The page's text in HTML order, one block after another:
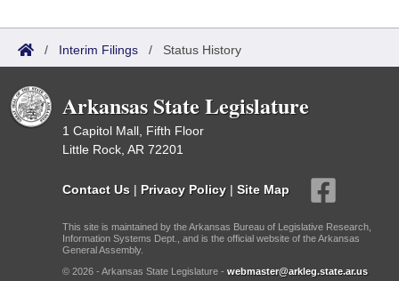
Bills Returned from Committee
Bill Conflicts Report
Senate Budget
House Roll Call
/ Interim Filings / Status History
Arkansas State Legislature
1 Capitol Mall, Fifth Floor
Little Rock, AR 72201
Contact Us | Privacy Policy | Site Map
This site is maintained by the Arkansas Bureau of Legislative Research,
Information Systems Dept., and is the official website of the Arkansas
General Assembly.
© 2026 - Arkansas State Legislature - webmaster@arkleg.state.ar.us